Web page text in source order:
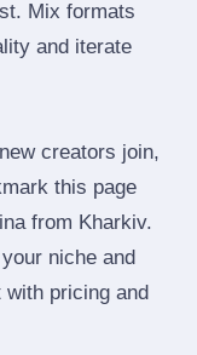
Mix formats
and iterate
creators join,
this page
from Kharkiv.
niche and
pricing and